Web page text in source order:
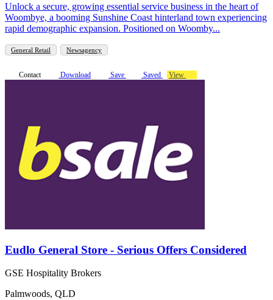
Unlock a secure, growing essential service business in the heart of
Woombye, a booming Sunshine Coast hinterland town experiencing
rapid demographic expansion. Positioned on Woomby...
General Retail Newsagency
Contact Download Save Saved View
Eudlo General Store - Serious Offers Considered
GSE Hospitality Brokers
Palmwoods, QLD